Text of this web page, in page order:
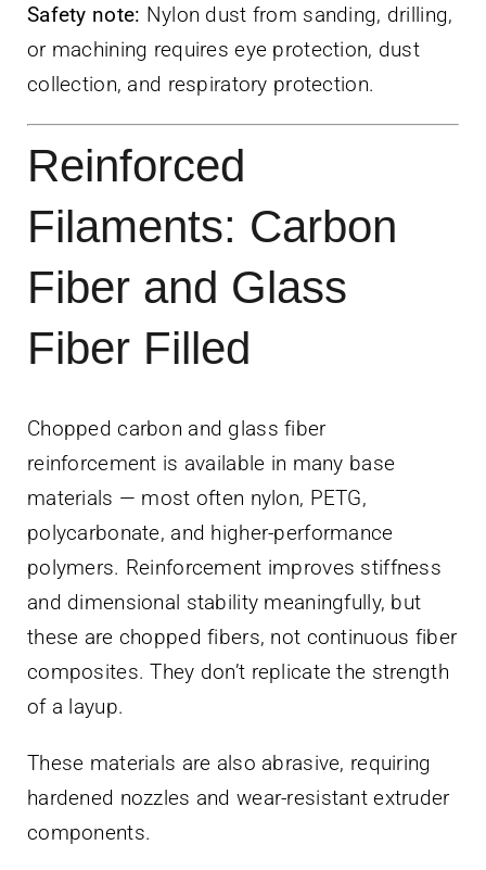
Safety note: Nylon dust from sanding, drilling,
or machining requires eye protection, dust
collection, and respiratory protection.
Reinforced
Filaments: Carbon
Fiber and Glass
Fiber Filled
Chopped carbon and glass fiber
reinforcement is available in many base
materials — most often nylon, PETG,
polycarbonate, and higher-performance
polymers. Reinforcement improves stiffness
and dimensional stability meaningfully, but
these are chopped fibers, not continuous fiber
composites. They don’t replicate the strength
of a layup.
These materials are also abrasive, requiring
hardened nozzles and wear-resistant extruder
components.